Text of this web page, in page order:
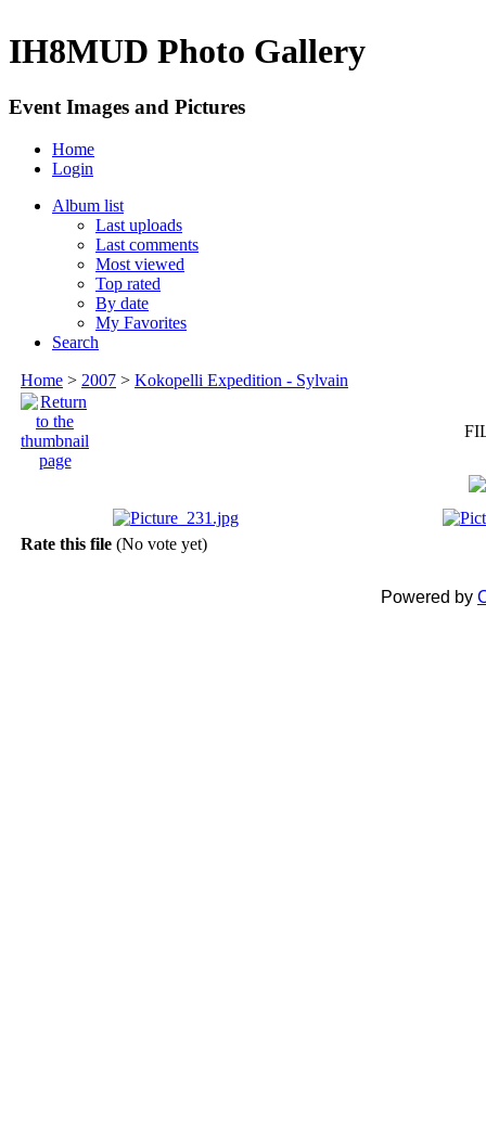
IH8MUD Photo Gallery
Event Images and Pictures
Home
Login
Album list
Last uploads
Last comments
Most viewed
Top rated
By date
My Favorites
Search
Home > 2007 > Kokopelli Expedition - Sylvain
Rate this file (No vote yet)
Powered by